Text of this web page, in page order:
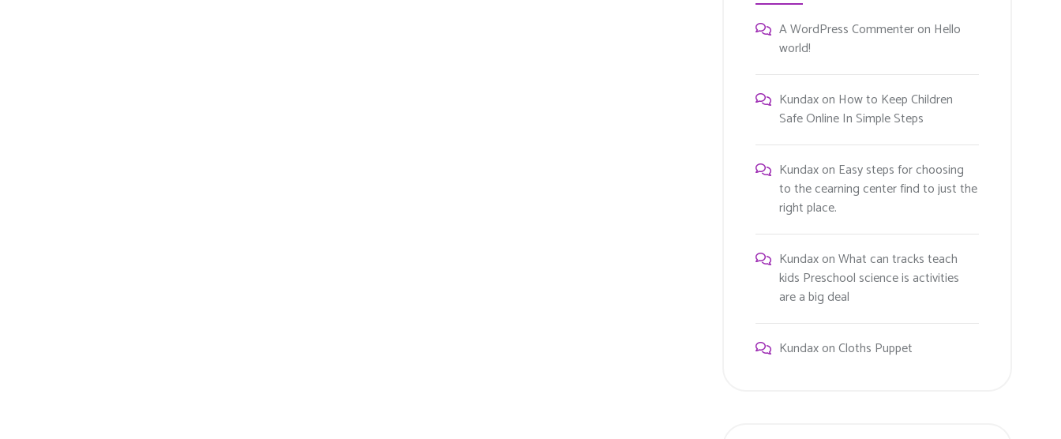
A WordPress Commenteron Hello
world!
Kundaxon How to Keep Children
Safe Online In Simple Steps
Kundaxon Easy steps for choosing
to the cearning center find to just the
right place.
KundaxonWhat can tracks teach
kids Preschool science is activities
are a big deal
KundaxonCloths Puppet